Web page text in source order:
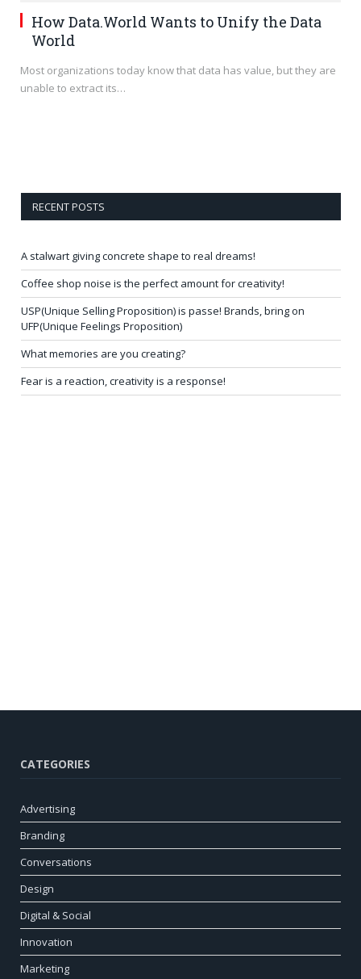
How Data.World Wants to Unify the Data
World
Most organizations today know that data has value, but they are
unable to extract its…
RECENT POSTS
A stalwart giving concrete shape to real dreams!
Coffee shop noise is the perfect amount for creativity!
USP(Unique Selling Proposition) is passe! Brands, bring on
UFP(Unique Feelings Proposition)
What memories are you creating?
Fear is a reaction, creativity is a response!
CATEGORIES
Advertising
Branding
Conversations
Design
Digital & Social
Innovation
Marketing